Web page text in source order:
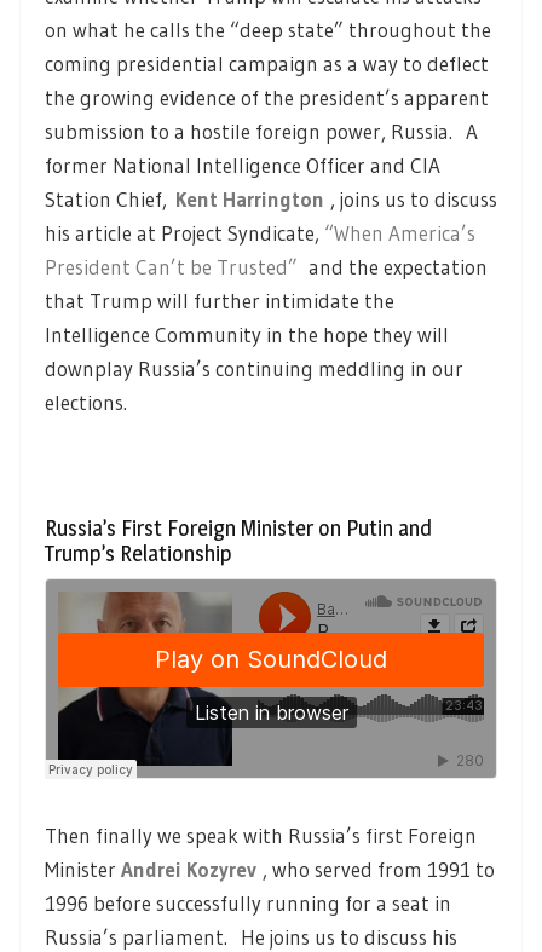
on what he calls the “deep state” throughout the
coming presidential campaign as a way to deflect
the growing evidence of the president’s apparent
submission to a hostile foreign power, Russia. A
former National Intelligence Officer and CIA
Station Chief, Kent Harrington , joins us to discuss
his article at Project Syndicate, “When America’s
President Can’t be Trusted” and the expectation
that Trump will further intimidate the
Intelligence Community in the hope they will
downplay Russia’s continuing meddling in our
elections.
Russia’s First Foreign Minister on Putin and
Trump’s Relationship
Then finally we speak with Russia’s first Foreign
Minister Andrei Kozyrev , who served from 1991 to
1996 before successfully running for a seat in
Russia’s parliament. He joins us to discuss his